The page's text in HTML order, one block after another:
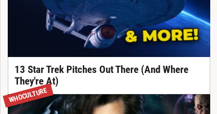
13 Star Trek Pitches Out There (And Where
They're At)
WHOCULTURE